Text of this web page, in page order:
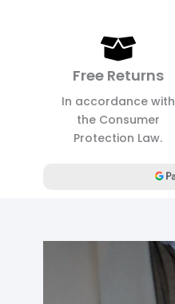
Free Returns
In accordance with
the Consumer
Protection Law.